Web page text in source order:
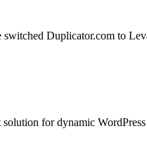
Duplicator.com to
for dynamic